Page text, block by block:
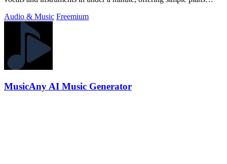
Audio & Music Freemium
MusicAny AI Music Generator